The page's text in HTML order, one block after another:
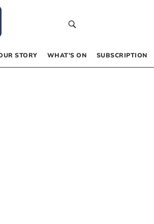
STORY WHAT’S ON SUBSCRIPTION